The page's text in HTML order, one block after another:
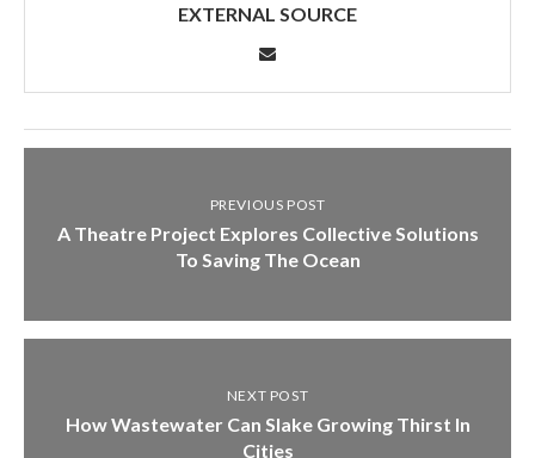
EXTERNAL SOURCE
PREVIOUS POST
A Theatre Project Explores Collective Solutions
To Saving The Ocean
NEXT POST
How Wastewater Can Slake Growing Thirst In
Cities